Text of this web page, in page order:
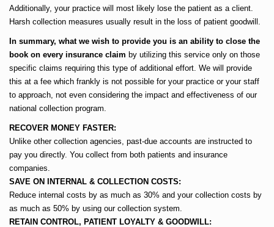
Additionally, your practice will most likely lose the patient as a client.
Harsh collection measures usually result in the loss of patient goodwill.
In summary, what we wish to provide you is an ability to close the
book on every insurance claim by utilizing this service only on those
specific claims requiring this type of additional effort. We will provide
this at a fee which frankly is not possible for your practice or your staff
to approach, not even considering the impact and effectiveness of our
national collection program.
RECOVER MONEY FASTER:
Unlike other collection agencies, past-due accounts are instructed to
pay you directly. You collect from both patients and insurance
companies.
SAVE ON INTERNAL & COLLECTION COSTS:
Reduce internal costs by as much as 30% and your collection costs by
as much as 50% by using our collection system.
RETAIN CONTROL, PATIENT LOYALTY & GOODWILL: